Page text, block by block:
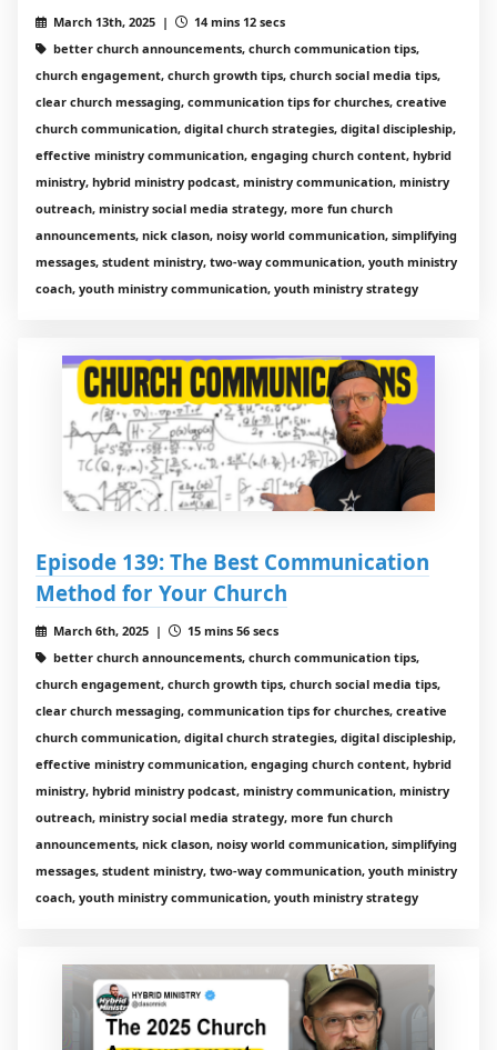
March 13th, 2025 |
14 mins 12 secs
better church announcements, church communication tips,
church engagement, church growth tips, church social media tips,
clear church messaging, communication tips for churches, creative
church communication, digital church strategies, digital discipleship,
effective ministry communication, engaging church content, hybrid
ministry, hybrid ministry podcast, ministry communication, ministry
outreach, ministry social media strategy, more fun church
announcements, nick clason, noisy world communication, simplifying
messages, student ministry, two-way communication, youth ministry
coach, youth ministry communication, youth ministry strategy
Episode 139: The Best Communication
Method for Your Church
March 6th, 2025 |
15 mins 56 secs
better church announcements, church communication tips,
church engagement, church growth tips, church social media tips,
clear church messaging, communication tips for churches, creative
church communication, digital church strategies, digital discipleship,
effective ministry communication, engaging church content, hybrid
ministry, hybrid ministry podcast, ministry communication, ministry
outreach, ministry social media strategy, more fun church
announcements, nick clason, noisy world communication, simplifying
messages, student ministry, two-way communication, youth ministry
coach, youth ministry communication, youth ministry strategy